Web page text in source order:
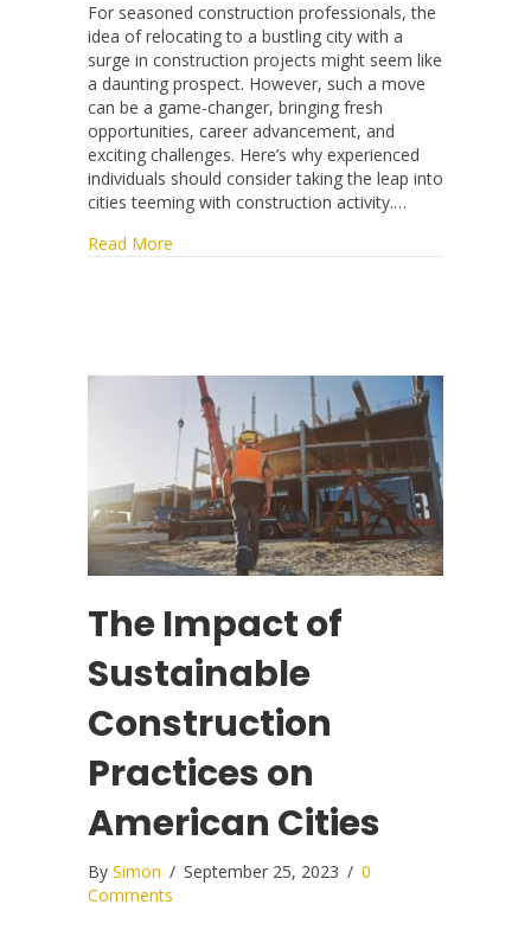
For seasoned construction professionals, the
idea of relocating to a bustling city with a
surge in construction projects might seem like
a daunting prospect. However, such a move
can be a game-changer, bringing fresh
opportunities, career advancement, and
exciting challenges. Here’s why experienced
individuals should consider taking the leap into
cities teeming with construction activity.…
Read More
The Impact of
Sustainable
Construction
Practices on
American Cities
By Simon / September 25, 2023 / 0
Comments